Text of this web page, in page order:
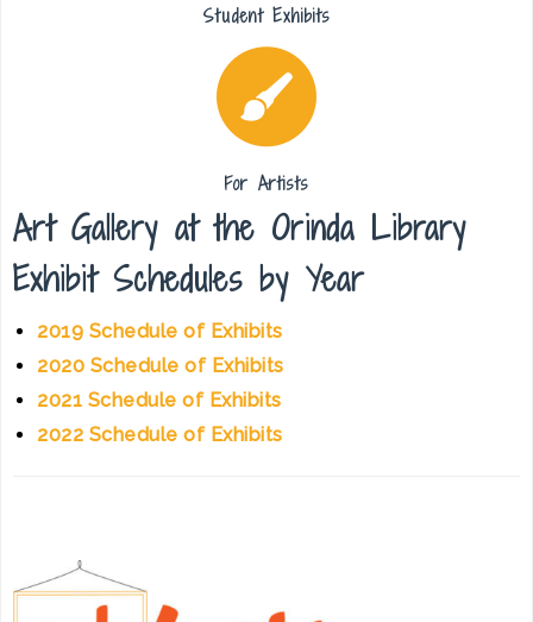
Student Exhibits
For Artists
Art Gallery at the Orinda Library
Exhibit Schedules by Year
2019 Schedule of Exhibits
2020 Schedule of Exhibits
2021 Schedule of Exhibits
2022 Schedule of Exhibits